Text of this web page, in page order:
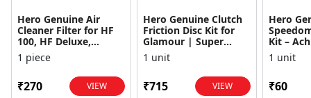
Hero Genuine Air
Cleaner Filter for HF
100, HF Deluxe,
Splendor Plus,
Passion Pro, Glamour
1 piece
₹270 VIEW
Hero Genuine Clutch
Friction Disc Kit for
Glamour | Super
Splendor | Smooth
Power Transfer | OEM
1 unit
₹715 VIEW
Hero
Kit –
1 unit
₹60